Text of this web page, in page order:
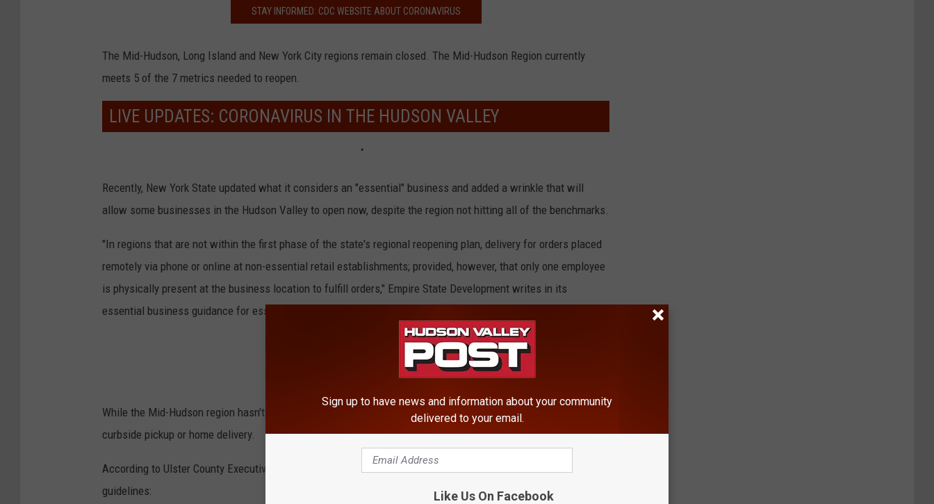
STAY INFORMED: CDC WEBSITE ABOUT CORONAVIRUS
The Mid-Hudson, Long Island and New York City regions remain closed. The Mid-Hudson Region currently
meets 5 of the 7 metrics needed to reopen.
LIVE UPDATES: CORONAVIRUS IN THE HUDSON VALLEY
Recently, New York State updated what it considers an "essential" business and added a wrinkle that will
allow some businesses in the Hudson Valley to open now, despite the region not hitting all of the benchmarks.
"In regions that are not within the first phase of the state's regional reopening plan, delivery for orders placed
remotely via phone or online at non-essential retail establishments; provided, however, that only one employee
is physically present at the business location to fulfill orders," Empire State Development writes in its
essential business guidance for essential retail.
While the Mid-Hudson region hasn't yet to hit Phase 1, small businesses in the Hudson Valley can reopen for
curbside pickup or home delivery.
According to Ulster County Executive Pat Ryan, businesses that plan to reopen must also follow these
guidelines:
Sign up to have news and information about your community
delivered to your email.
Like Us On Facebook